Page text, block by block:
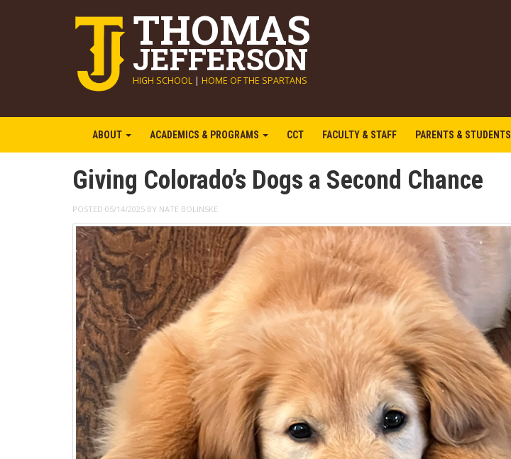
THOMAS
JEFFERSON
HIGH SCHOOL | HOME OF THE SPARTANS
ABOUT ACADEMICS & PROGRAMS CCT FACULTY & STAFF PARENTS & STUDENTS
Giving Colorado’s Dogs a Second Chance
POSTED 05/14/2025 BY NATE BOLINSKE